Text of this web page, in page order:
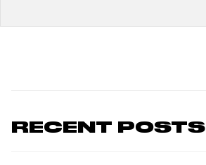
RECENT POSTS